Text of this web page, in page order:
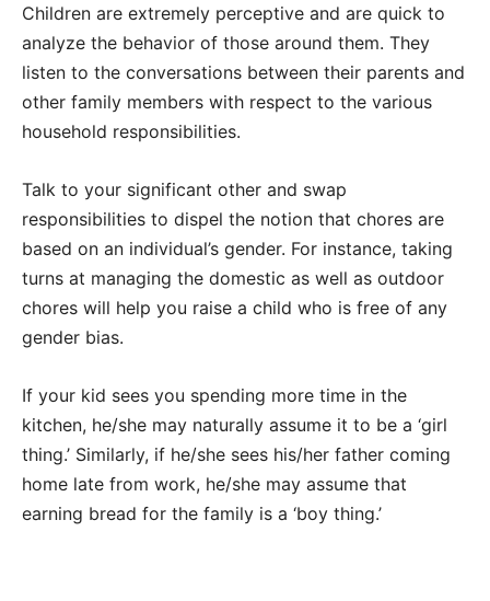
Children are extremely perceptive and are quick to
analyze the behavior of those around them. They
listen to the conversations between their parents and
other family members with respect to the various
household responsibilities.
Talk to your significant other and swap
responsibilities to dispel the notion that chores are
based on an individual’s gender. For instance, taking
turns at managing the domestic as well as outdoor
chores will help you raise a child who is free of any
gender bias.
If your kid sees you spending more time in the
kitchen, he/she may naturally assume it to be a ‘girl
thing.’ Similarly, if he/she sees his/her father coming
home late from work, he/she may assume that
earning bread for the family is a ‘boy thing.’